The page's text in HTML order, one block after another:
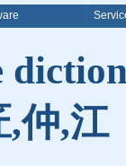
,仲,江